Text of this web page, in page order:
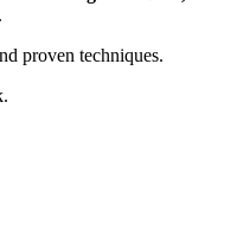
.
proven techniques.